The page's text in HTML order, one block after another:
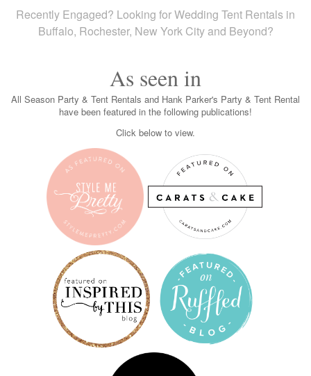
Recently Engaged? Looking for Wedding Tent Rentals in
Buffalo, Rochester, New York City and Beyond?
As seen in
All Season Party & Tent Rentals and Hank Parker's Party & Tent Rental
have been featured in the following publications!
Click below to view.